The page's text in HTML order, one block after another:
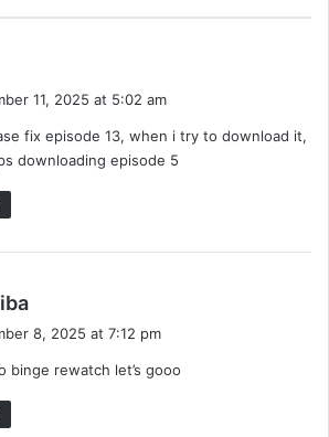
11, 2025 at 5:02 am
fix episode 13, when i try to download it,
downloading episode 5
s
8, 2025 at 7:12 pm
binge rewatch let’s gooo